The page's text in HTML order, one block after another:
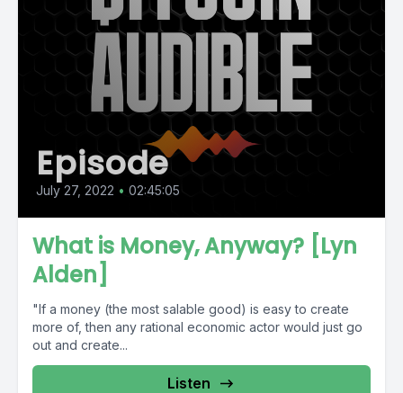
Episode
July 27, 2022 • 02:45:05
What is Money, Anyway? [Lyn
Alden]
"If a money (the most salable good) is easy to create
more of, then any rational economic actor would just go
out and create...
Listen